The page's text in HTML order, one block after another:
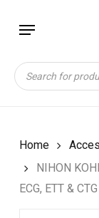
content
Menu
Products
search
Home
NIHON
ECG, ETT &